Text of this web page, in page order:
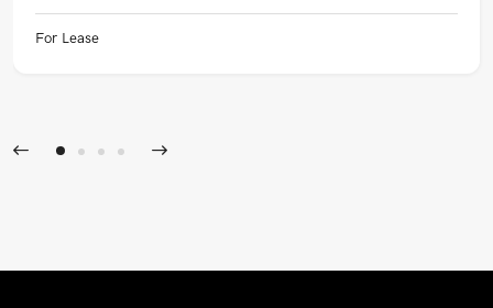
For Lease